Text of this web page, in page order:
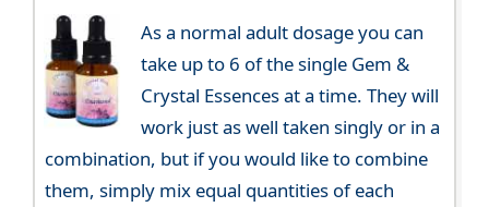
As a normal adult dosage you can
take up to 6 of the single Gem &
Crystal Essences at a time. They will
work just as well taken singly or in a
combination, but if you would like to combine
them, simply mix equal quantities of each